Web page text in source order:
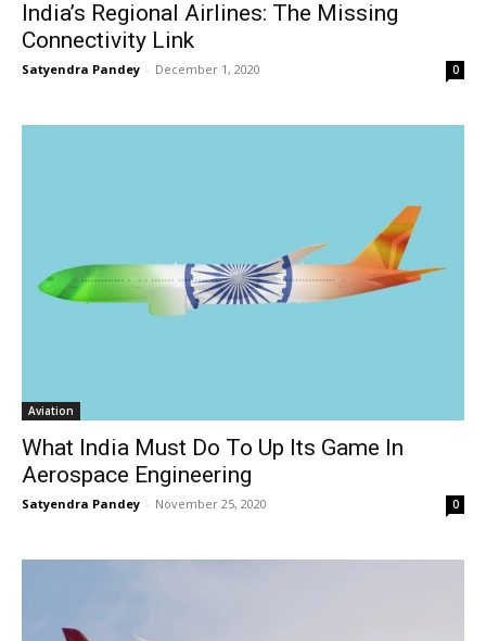
India’s Regional Airlines: The Missing
Connectivity Link
Satyendra Pandey - December 1, 2020 0
Aviation
What India Must Do To Up Its Game In
Aerospace Engineering
Satyendra Pandey - November 25, 2020 0